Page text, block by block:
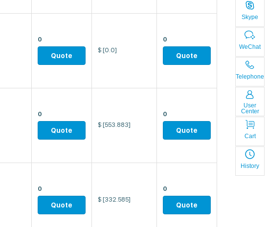
Skype
WeChat
Telephone
User
Center
Cart
History
0
Quote
$ [0.0]
0
Quote
0
Quote
$ [553.883]
0
Quote
0
Quote
$ [332.585]
0
Quote